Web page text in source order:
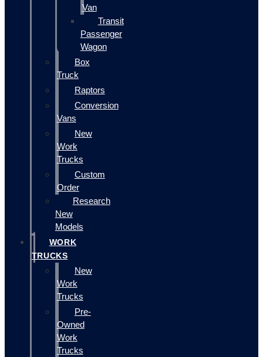
Van
Transit
Passenger
Wagon
Box
Truck
Raptors
Conversion
Vans
New
Work
Trucks
Custom
Order
Research
New
Models
WORK
TRUCKS
New
Work
Trucks
Pre-
Owned
Work
Trucks